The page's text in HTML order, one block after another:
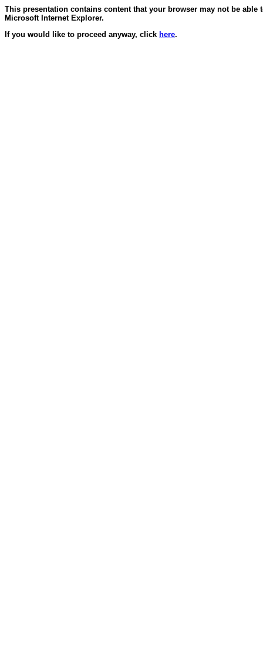
This presentation contains content that your browser may not be
Microsoft Internet Explorer.
If you would like to proceed anyway, click here.